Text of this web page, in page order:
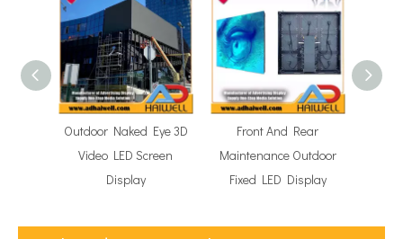
Outdoor Naked Eye 3D
Video LED Screen
Display
Front And Rear
Maintenance Outdoor
Fixed LED Display